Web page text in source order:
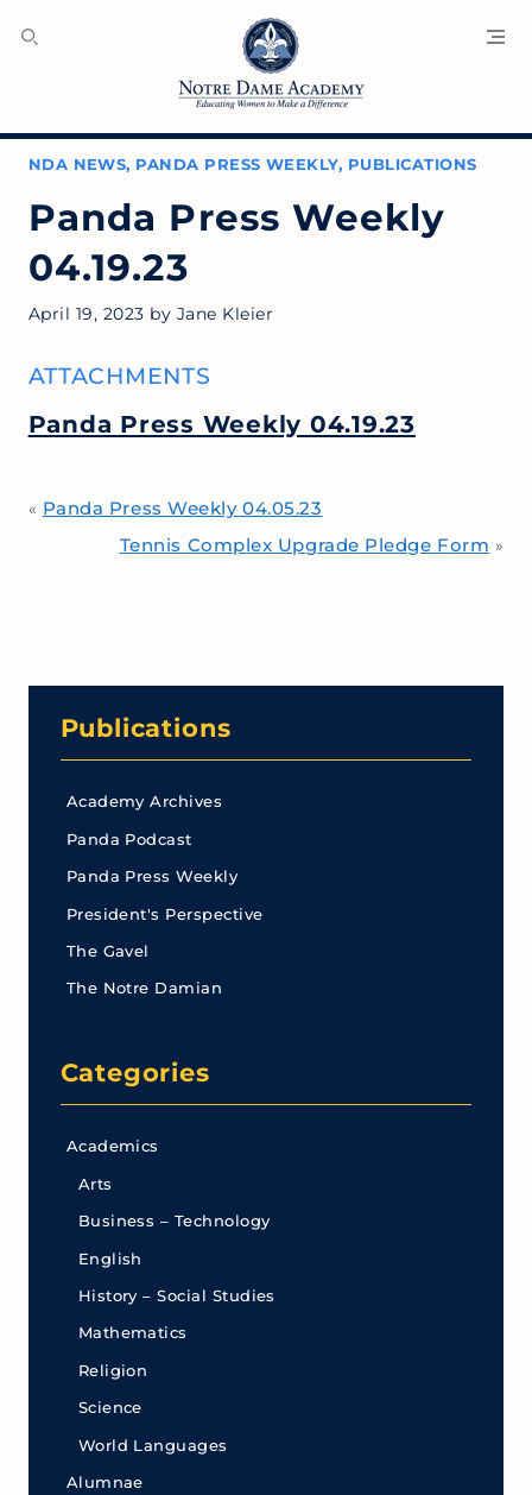
NDA NEWS, PANDA PRESS WEEKLY, PUBLICATIONS
Panda Press Weekly
04.19.23
April 19, 2023 by Jane Kleier
ATTACHMENTS
Panda Press Weekly 04.19.23
« Panda Press Weekly 04.05.23
Tennis Complex Upgrade Pledge Form »
Publications
Academy Archives
Panda Podcast
Panda Press Weekly
President's Perspective
The Gavel
The Notre Damian
Categories
Academics
Arts
Business – Technology
English
History – Social Studies
Mathematics
Religion
Science
World Languages
Alumnae